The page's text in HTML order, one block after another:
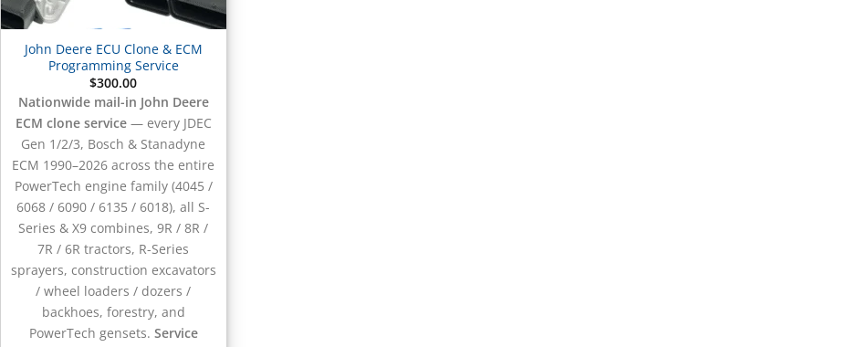
John Deere ECU Clone & ECM
Programming Service
$300.00
Nationwide mail-in John Deere
ECM clone service— every JDEC
Gen 1/2/3, Bosch & Stanadyne
ECM 1990–2026 across the entire
PowerTech engine family (4045 /
6068 / 6090 / 6135 / 6018), all S-
Series & X9 combines, 9R / 8R /
7R / 6R tractors, R-Series
sprayers, construction excavators
/ wheel loaders / dozers /
backhoes, forestry, and
PowerTech gensets. Service